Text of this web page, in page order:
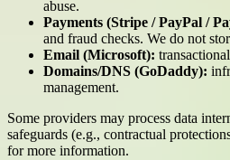
abuse.
Payments (Stripe / PayPal /
and fraud checks. We do not
Email (Microsoft):
Domains/DNS (GoDaddy):
management.
Some providers may process data
safeguards (e.g., contractual
for more information.